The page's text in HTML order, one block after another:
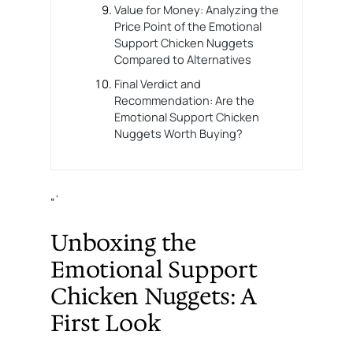
Value for Money: Analyzing the
Price Point of the Emotional
Support Chicken Nuggets
Compared to Alternatives
Final Verdict and
Recommendation: Are the
Emotional Support Chicken
Nuggets Worth Buying?
“`
Unboxing the
Emotional Support
Chicken Nuggets: A
First Look